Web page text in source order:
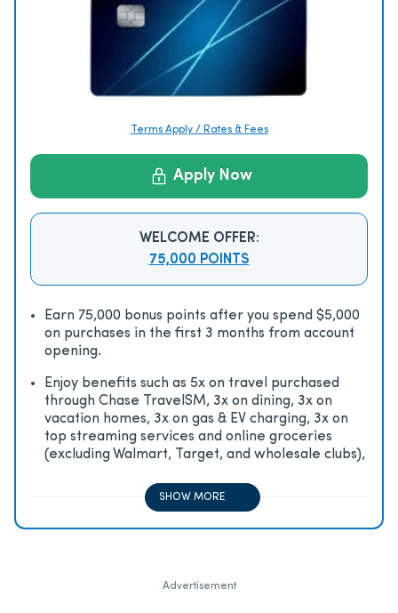
Terms Apply / Rates & Fees
Apply Now
WELCOME OFFER:
75,000 POINTS
Earn 75,000 bonus points after you spend $5,000
on purchases in the first 3 months from account
opening.
Enjoy beneﬁts such as 5x on travel purchased
through Chase TravelSM, 3x on dining, 3x on
vacation homes, 3x on gas & EV charging, 3x on
top streaming services and online groceries
(excluding Walmart, Target, and wholesale clubs),
SHOW MORE
Advertisement